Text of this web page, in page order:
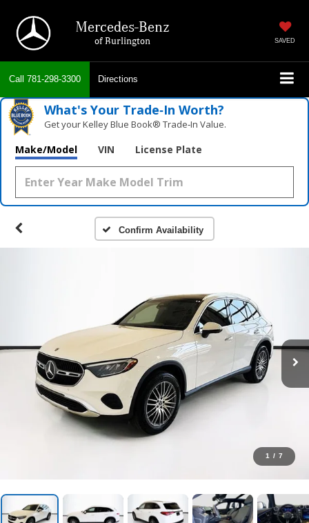
Mercedes-Benz
of Burlington SAVED
Call 781-298-3300 Directions
What's Your Trade‑In Worth?
Get your Kelley Blue Book® Trade‑In Value.
Make/Model VIN License Plate
Confirm Availability
1 / 7